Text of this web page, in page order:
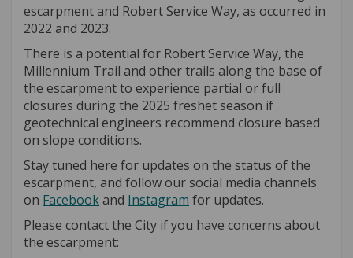
escarpment and Robert Service Way, as occurred in
2022 and 2023.
There is a potential for Robert Service Way, the
Millennium Trail and other trails along the base of
the escarpment to experience partial or full
closures during the 2025 freshet season if
geotechnical engineers recommend closure based
on slope conditions.
Stay tuned here for updates on the status of the
escarpment, and follow our social media channels
on Facebook(External link)
(External link)
and Instagram (External link)
(External link)
for updates.
Please contact the City if you have concerns about
the escarpment: